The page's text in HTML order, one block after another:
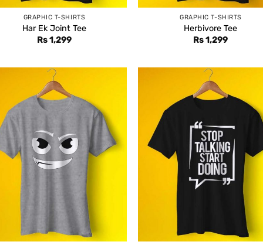
GRAPHIC T-SHIRTS
Har Ek Joint Tee
Rs1,299
GRAPHIC T-SHIRTS
Herbivore Tee
Rs1,299